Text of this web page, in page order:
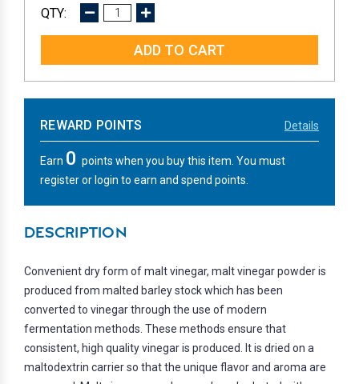
DECREASE
INCREASE
REWARD POINTS Details
Earn 0 points when you buy this item. You must
register or login to earn and spend points.
DESCRIPTION
Convenient dry form of malt vinegar, malt vinegar powder is
produced from malted barley stock which has been
converted to vinegar through the use of modern
fermentation methods. These methods ensure that
consistent, high quality vinegar is produced. It is dried on a
maltodextrin carrier so that the unique flavor and aroma are